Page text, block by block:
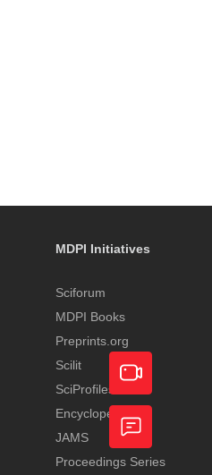
MDPI Initiatives
Sciforum
MDPI Books
Preprints.org
Scilit
SciProfiles
Encyclopedia
JAMS
Proceedings Series
Academic
Video
Feedback